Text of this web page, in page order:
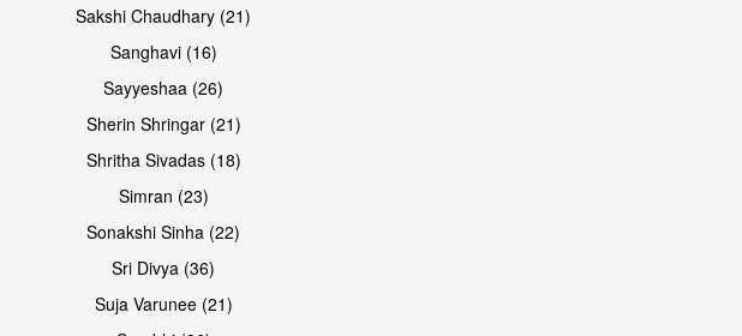
Sakshi Chaudhary (21)
Sanghavi (16)
Sayyeshaa (26)
Sherin Shringar (21)
Shritha Sivadas (18)
Simran (23)
Sonakshi Sinha (22)
Sri Divya (36)
Suja Varunee (21)